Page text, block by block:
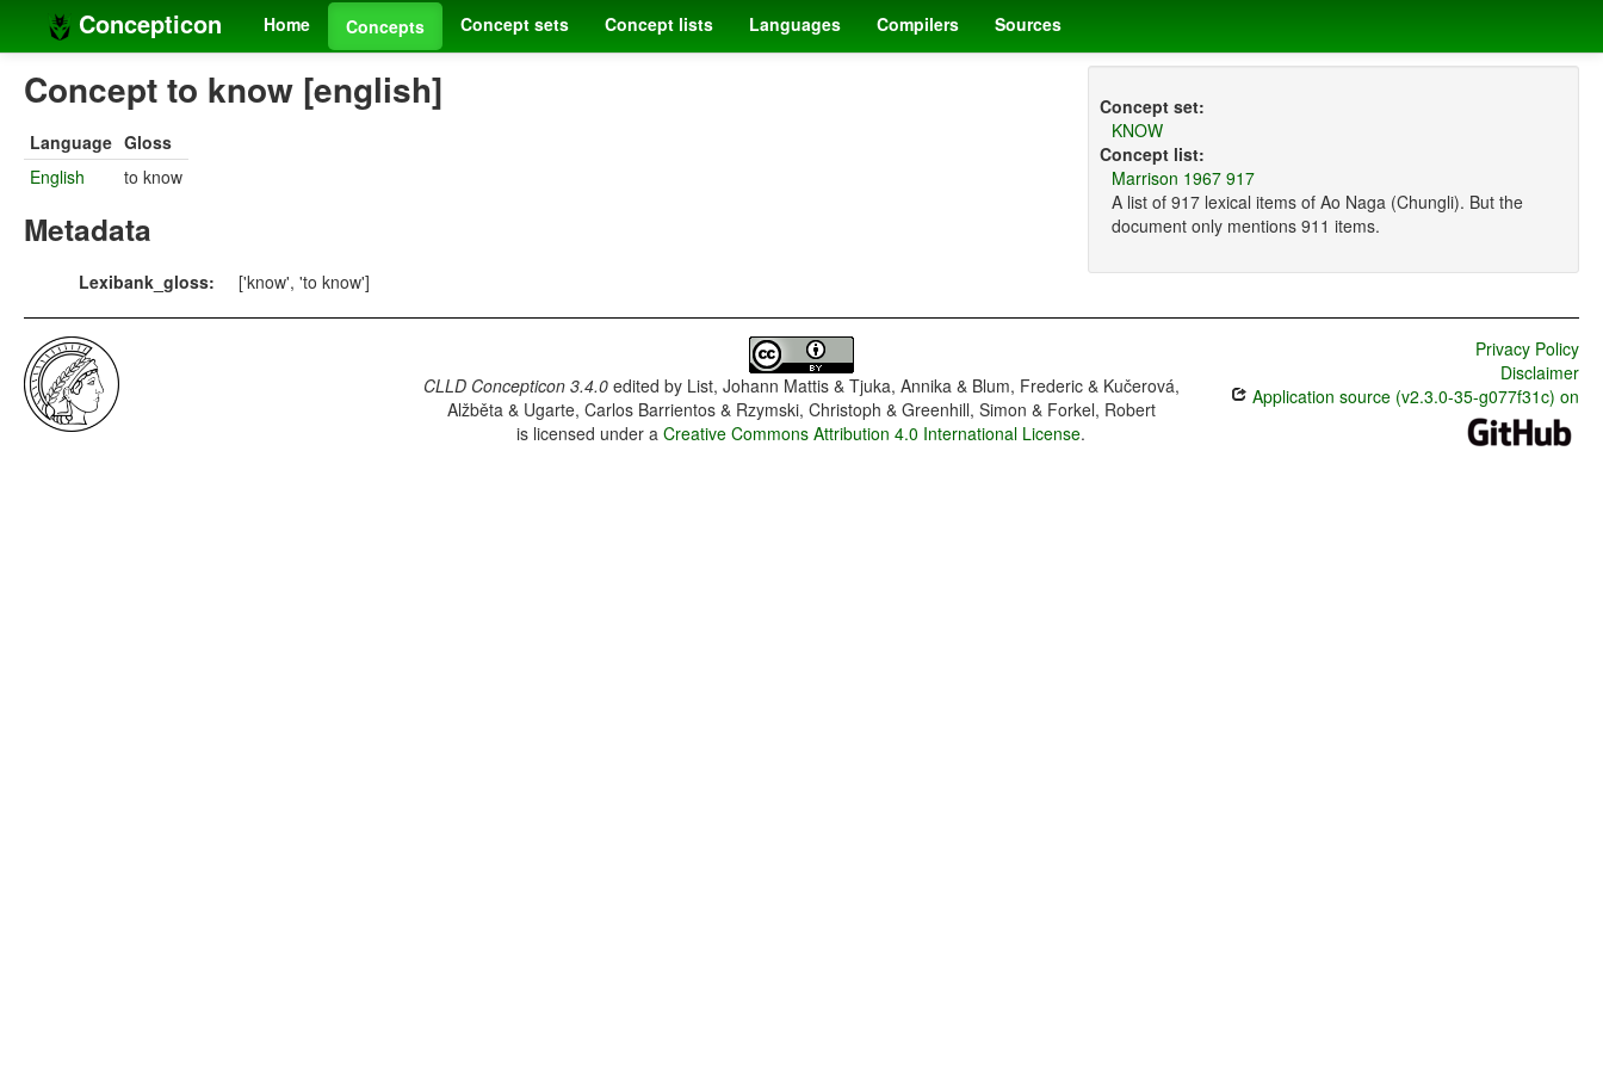
Concepticon Home Concepts Concept sets Concept lists Languages Compilers Sources
Concept to know [english]
Language Gloss
English
to know
Metadata
Lexibank_gloss: ['know', 'to know']
Concept set:
KNOW
Concept list:
Marrison 1967 917
A list of 917 lexical items of Ao Naga (Chungli). But the
document only mentions 911 items.
CLLD Concepticon 3.4.0edited by List, Johann Mattis & Tjuka, Annika & Blum, Frederic & Kučerová,
Alžběta & Ugarte, Carlos Barrientos & Rzymski, Christoph & Greenhill, Simon & Forkel, Robert
is licensed under aCreative Commons Attribution 4.0 International License.
Privacy Policy
Disclaimer
Application source (v2.3.0-35-g077f31c) on